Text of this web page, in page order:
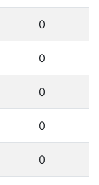
0
0
0
0
0